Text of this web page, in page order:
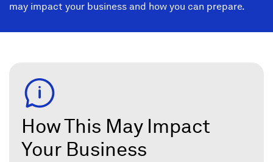
may impact your business and how you can prepare.
How This May Impact
Your Business